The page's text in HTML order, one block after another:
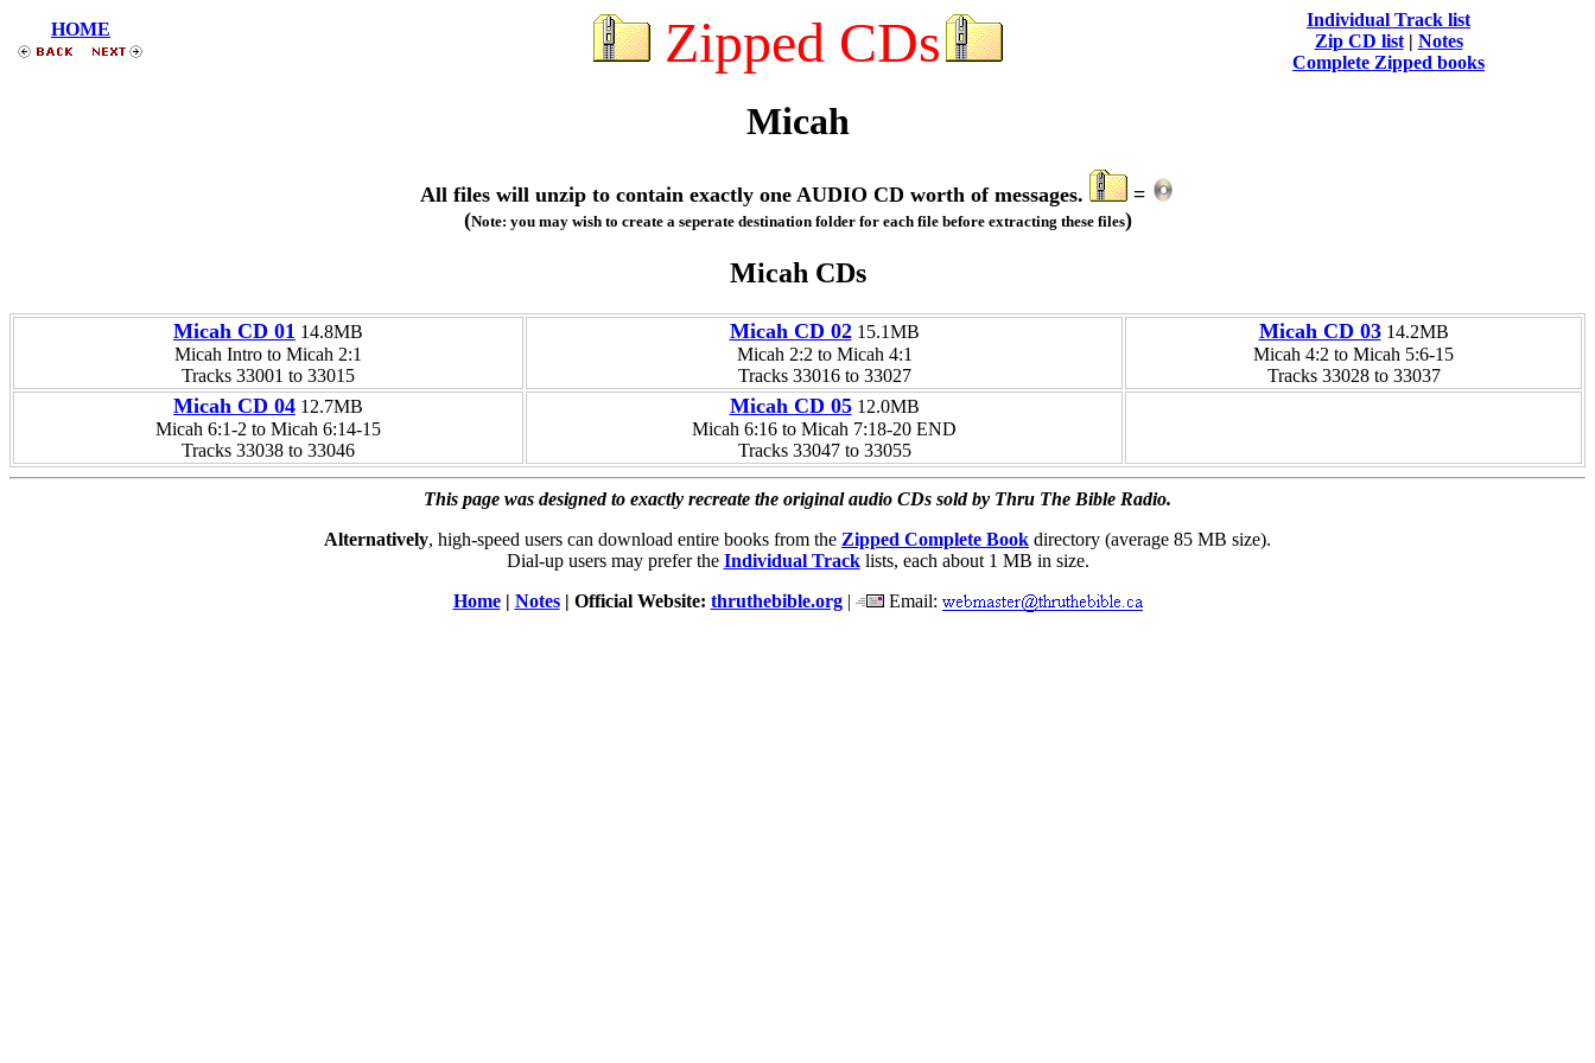
HOME Zipped CDs
Individual Track list
Zip CD list| Notes
Complete Zipped books
Micah
All files will unzip to contain exactly one AUDIO CD worth of messages.
=
(Note: you may wish to create a seperate destination folder for each file before extracting these files)
Micah CDs
Micah CD 01 14.8MB
Micah Intro to Micah 2:1
Tracks 33001 to 33015
Micah CD 0215.1MB
Micah 2:2 to Micah 4:1
Tracks 33016 to 33027
Micah CD 0314.2MB
Micah 4:2 to Micah 5:6-15
Tracks 33028 to 33037
Micah CD 04 12.7MB
Micah 6:1-2 to Micah 6:14-15
Tracks 33038 to 33046
Micah CD 0512.0MB
Micah 6:16 to Micah 7:18-20 END
Tracks 33047 to 33055
This page was designed to exactly recreate the original audio CDs sold by Thru The Bible Radio.
Alternatively, high-speed users can download entire books from the Zipped Complete Book directory (average 85 MB size).
Dial-up users may prefer the Individual Tracklists, each about 1 MB in size.
Home| Notes| Official Website: thruthebible.org| Email: